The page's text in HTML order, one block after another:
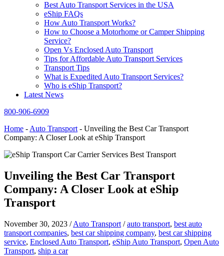
Best Auto Transport Services in the USA
eShip FAQs
How Auto Transport Works?
How to Choose a Motorhome or Camper Shipping
Service?
Open Vs Enclosed Auto Transport
Tips for Affordable Auto Transport Services
Transport Tips
What is Expedited Auto Transport Services?
Who is eShip Transport?
Latest News
800-906-6909
Home - Auto Transport - Unveiling the Best Car Transport
Company: A Closer Look at eShip Transport
Unveiling the Best Car Transport
Company: A Closer Look at eShip
Transport
November 30, 2023 /Auto Transport /auto transport, best auto
transport companies, best car shipping company, best car shipping
service, Enclosed Auto Transport, eShip Auto Transport, Open Auto
Transport, ship a car